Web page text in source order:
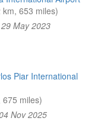
653 miles)
May 2023
Piar International
miles)
Nov 2025